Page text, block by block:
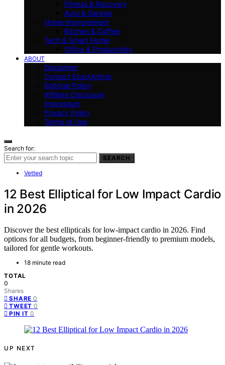
Fitness & Recovery
Auto & Garage
Home Improvement
Kitchen & Coffee
Tech & Smart Home
Office & Productivity
ABOUT
Disclaimer
Contact ExactArticle
Editorial Policy
Affiliate Disclosure
Impressum
Privacy Policy
Terms of Use
Search for:
SEARCH
Vetted
12 Best Elliptical for Low Impact Cardio
in 2026
Discover the best ellipticals for low-impact cardio in 2026. Find
options for all budgets, from beginner-friendly to premium models,
tailored for gentle workouts.
18 minute read
TOTAL
0
Shares
SHARE 0
TWEET 0
PIN IT 0
UP NEXT